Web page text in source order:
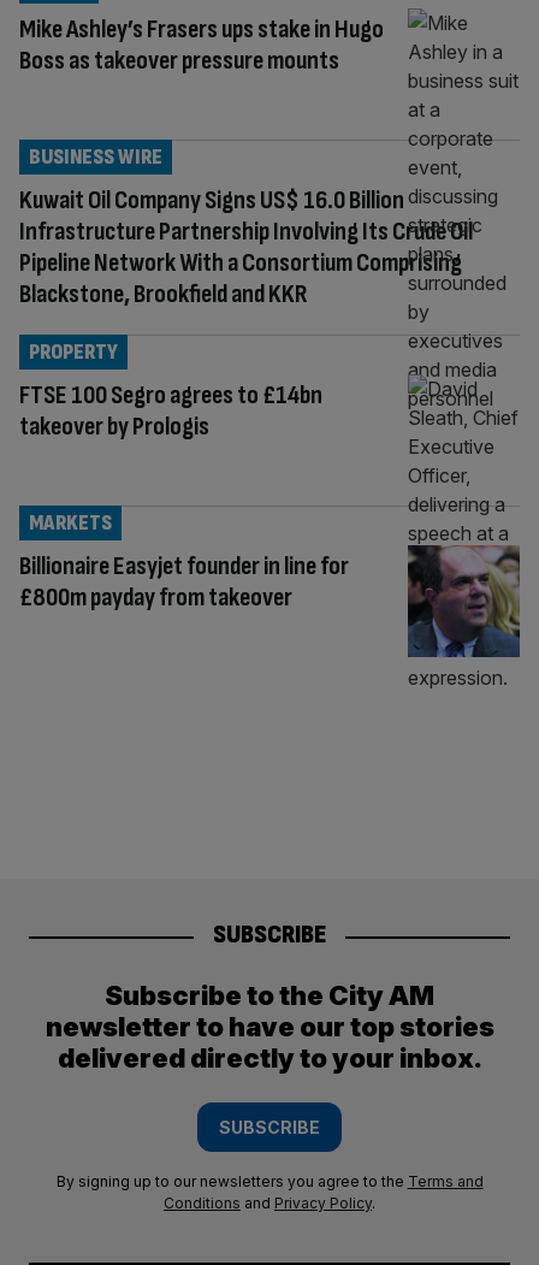
Mike Ashley’s Frasers ups stake in Hugo
Boss as takeover pressure mounts
Kuwait Oil Company Signs US$ 16.0 Billion
Infrastructure Partnership Involving Its Crude Oil
Pipeline Network With a Consortium Comprising
Blackstone, Brookfield and KKR
BUSINESS WIRE
FTSE 100 Segro agrees to £14bn
takeover by Prologis
PROPERTY
Billionaire Easyjet founder in line for
£800m payday from takeover
MARKETS
SUBSCRIBE
Subscribe to the City AM
newsletter to have our top stories
delivered directly to your inbox.
SUBSCRIBE
By signing up to our newsletters you agree to the Terms and
Conditions and Privacy Policy.